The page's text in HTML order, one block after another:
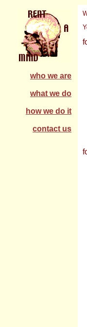
who we are
what we do
how we do it
contact us